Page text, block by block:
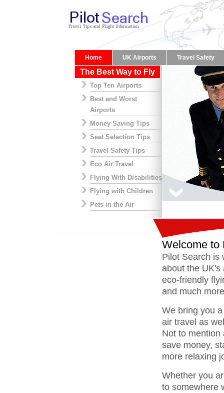
Home UK Airports Travel Safety
The Best Way to Fly
Top Ten Airports
Best and Worst
Airports
Money Saving Tips
Seat Selection Tips
Travel Safety Tips
Eco Air Travel
Flying With Disabilities
Flying with Children
Pets in the Air
Welcome to
Pilot Search is
about the UK's
eco-friendly
and much
We bring you
air travel as
Not to mention
save money,
more relaxing
Whether you
to somewhere